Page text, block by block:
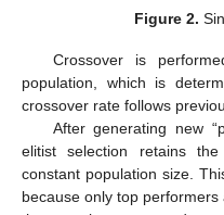
Figure 2.
Crossover is
population, which is
crossover rate follows
After generating new
elitist selection retains
constant population size.
because only top